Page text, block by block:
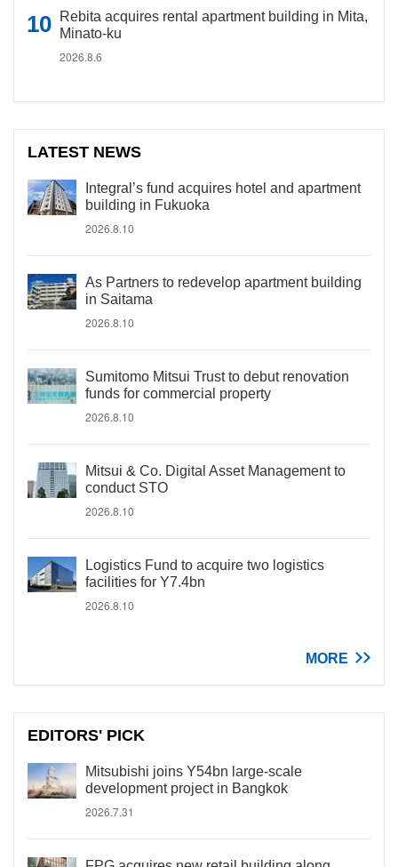
Rebita acquires rental apartment building in Mita,
Minato-ku
2026.8.6
LATEST NEWS
Integral’s fund acquires hotel and apartment
building in Fukuoka
2026.8.10
As Partners to redevelop apartment building
in Saitama
2026.8.10
Sumitomo Mitsui Trust to debut renovation
funds for commercial property
2026.8.10
Mitsui & Co. Digital Asset Management to
conduct STO
2026.8.10
Logistics Fund to acquire two logistics
facilities for Y7.4bn
2026.8.10
MORE
EDITORS' PICK
Mitsubishi joins Y54bn large-scale
development project in Bangkok
2026.7.31